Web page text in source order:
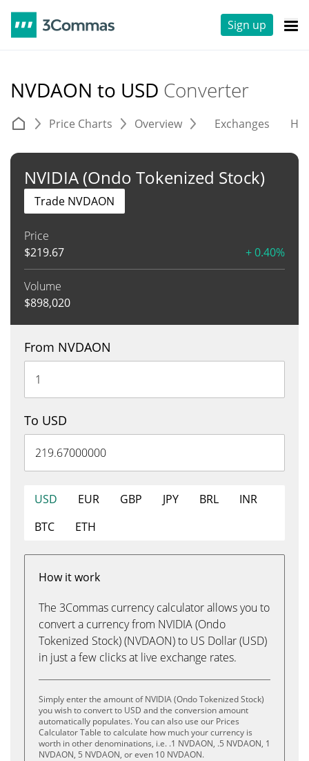
Sign up
NVDAON to USD Converter
Price Charts Overview Exchanges
NVIDIA (Ondo Tokenized Stock)
Price
$219.67 + 0.40%
Volume
$898,020
Trade NVDAON
From NVDAON
To USD
USD EUR GBP JPY BRL
INR
BTC
ETH
How it work
The 3Commas currency calculator allows you to
convert a currency from NVIDIA (Ondo
Tokenized Stock) (NVDAON) to US Dollar (USD)
in just a few clicks at live exchange rates.
Simply enter the amount of NVIDIA (Ondo Tokenized Stock)
you wish to convert to USD and the conversion amount
automatically populates. You can also use our Prices
Calculator Table to calculate how much your currency is
worth in other denominations, i.e. .1 NVDAON, .5 NVDAON, 1
NVDAON, 5 NVDAON, or even 10 NVDAON.